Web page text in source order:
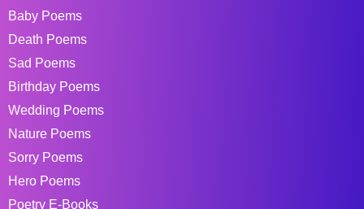
Baby Poems
Death Poems
Sad Poems
Birthday Poems
Wedding Poems
Nature Poems
Sorry Poems
Hero Poems
Poetry E-Books